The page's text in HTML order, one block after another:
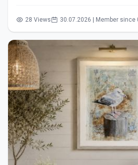
28 Views 30.07.2026 | Member since